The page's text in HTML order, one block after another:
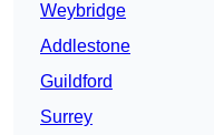
Weybridge
Addlestone
Guildford
Surrey